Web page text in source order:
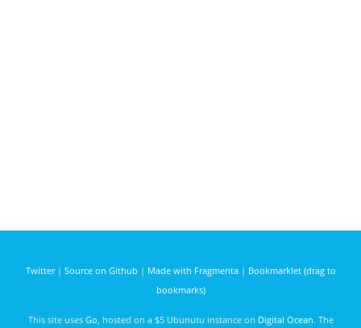
Twitter| Source on Github | Made with Fragmenta| Bookmarklet (drag to
bookmarks)
This site uses Go , hosted on a $5 Ubunutu instance on Digital Ocean. The